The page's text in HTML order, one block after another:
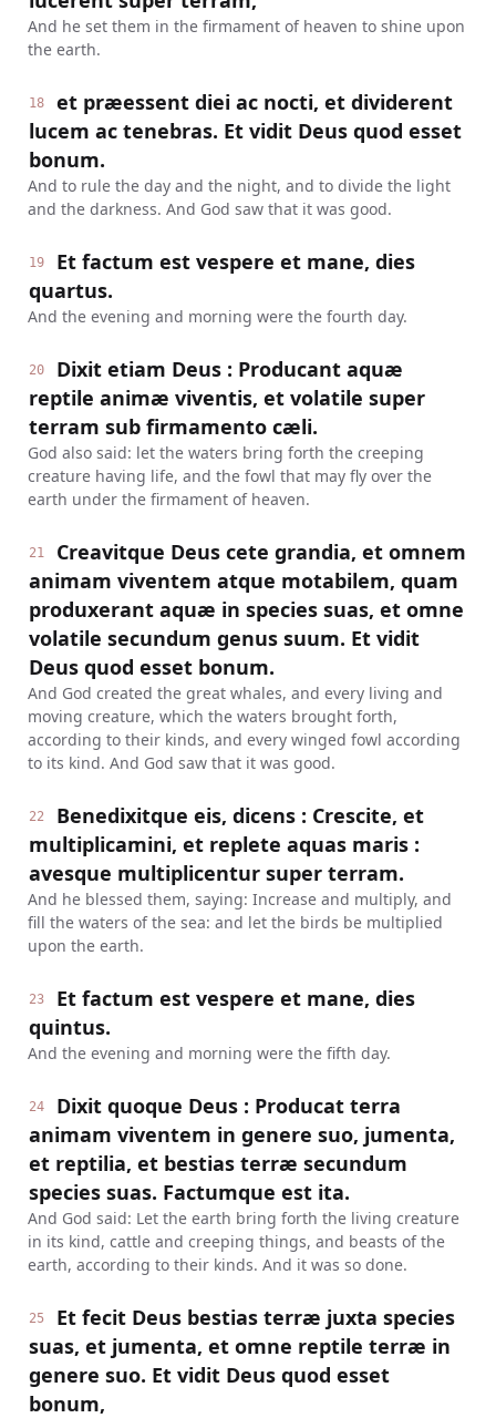
And he set them in the firmament of heaven to shine upon
the earth.
18
et præessent diei ac nocti, et dividerent
lucem ac tenebras. Et vidit Deus quod esset
bonum.
And to rule the day and the night, and to divide the light
and the darkness. And God saw that it was good.
19
Et factum est vespere et mane, dies
quartus.
And the evening and morning were the fourth day.
20
Dixit etiam Deus : Producant aquæ
reptile animæ viventis, et volatile super
terram sub firmamento cæli.
God also said: let the waters bring forth the creeping
creature having life, and the fowl that may fly over the
earth under the firmament of heaven.
21
Creavitque Deus cete grandia, et omnem
animam viventem atque motabilem, quam
produxerant aquæ in species suas, et omne
volatile secundum genus suum. Et vidit
Deus quod esset bonum.
And God created the great whales, and every living and
moving creature, which the waters brought forth,
according to their kinds, and every winged fowl according
to its kind. And God saw that it was good.
22
Benedixitque eis, dicens : Crescite, et
multiplicamini, et replete aquas maris :
avesque multiplicentur super terram.
And he blessed them, saying: Increase and multiply, and
fill the waters of the sea: and let the birds be multiplied
upon the earth.
23
Et factum est vespere et mane, dies
quintus.
And the evening and morning were the fifth day.
24
Dixit quoque Deus : Producat terra
animam viventem in genere suo, jumenta,
et reptilia, et bestias terræ secundum
species suas. Factumque est ita.
And God said: Let the earth bring forth the living creature
in its kind, cattle and creeping things, and beasts of the
earth, according to their kinds. And it was so done.
25
Et fecit Deus bestias terræ juxta species
suas, et jumenta, et omne reptile terræ in
genere suo. Et vidit Deus quod esset
bonum,